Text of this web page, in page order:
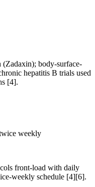
(Zadaxin); body-surface-
hepatitis B trials used
[4].
weekly
front-load with daily
weekly schedule [4][6].